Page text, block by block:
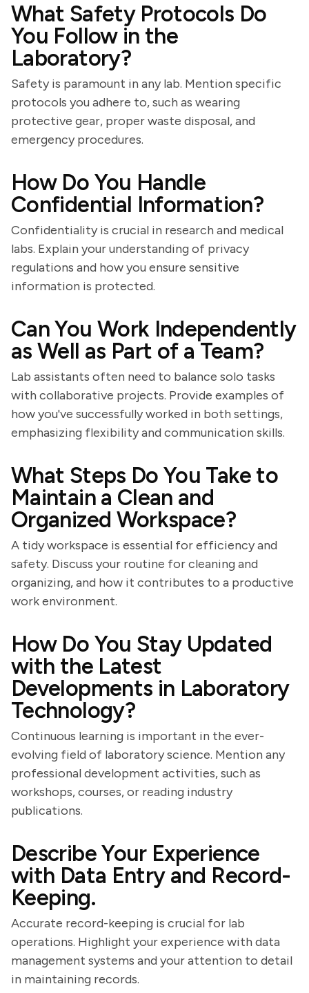
What Safety Protocols Do
You Follow in the
Laboratory?
Safety is paramount in any lab. Mention specific
protocols you adhere to, such as wearing
protective gear, proper waste disposal, and
emergency procedures.
How Do You Handle
Confidential Information?
Confidentiality is crucial in research and medical
labs. Explain your understanding of privacy
regulations and how you ensure sensitive
information is protected.
Can You Work Independently
as Well as Part of a Team?
Lab assistants often need to balance solo tasks
with collaborative projects. Provide examples of
how you've successfully worked in both settings,
emphasizing flexibility and communication skills.
What Steps Do You Take to
Maintain a Clean and
Organized Workspace?
A tidy workspace is essential for efficiency and
safety. Discuss your routine for cleaning and
organizing, and how it contributes to a productive
work environment.
How Do You Stay Updated
with the Latest
Developments in Laboratory
Technology?
Continuous learning is important in the ever-
evolving field of laboratory science. Mention any
professional development activities, such as
workshops, courses, or reading industry
publications.
Describe Your Experience
with Data Entry and Record-
Keeping.
Accurate record-keeping is crucial for lab
operations. Highlight your experience with data
management systems and your attention to detail
in maintaining records.